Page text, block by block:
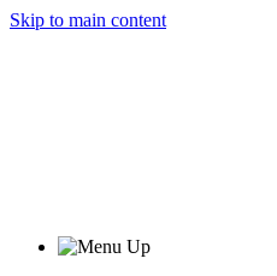
Skip to main content